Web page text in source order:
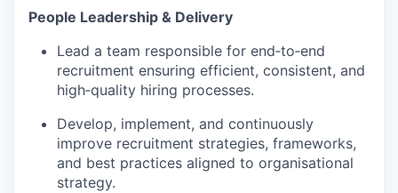
People Leadership & Delivery
Lead a team responsible for end‑to‑end
recruitment ensuring efficient, consistent, and
high‑quality hiring processes.
Develop, implement, and continuously
improve recruitment strategies, frameworks,
and best practices aligned to organisational
strategy.